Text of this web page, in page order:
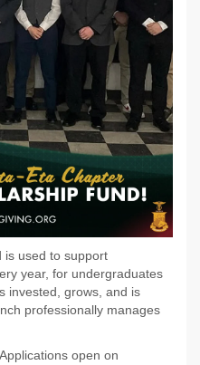
is used to support
year, for undergraduates
invested, grows, and is
professionally manages
open on